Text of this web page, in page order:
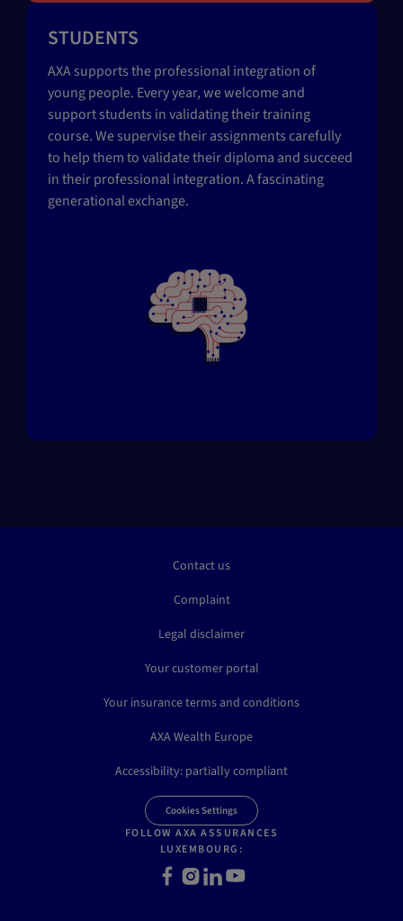
STUDENTS
AXA supports the professional integration of
young people. Every year, we welcome and
support students in validating their training
course. We supervise their assignments carefully
to help them to validate their diploma and succeed
in their professional integration. A fascinating
generational exchange.
Contact us
Complaint
Legal disclaimer
Your customer portal
Your insurance terms and conditions
AXA Wealth Europe
Accessibility: partially compliant
Cookies Settings
FOLLOW AXA ASSURANCES
LUXEMBOURG:
Facebook
Instagram
LinkedInYoutube